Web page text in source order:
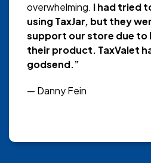
overwhelming. I had tried
using TaxJar, but they
support our store due
their product. TaxValet
godsend.”
— Danny Fein